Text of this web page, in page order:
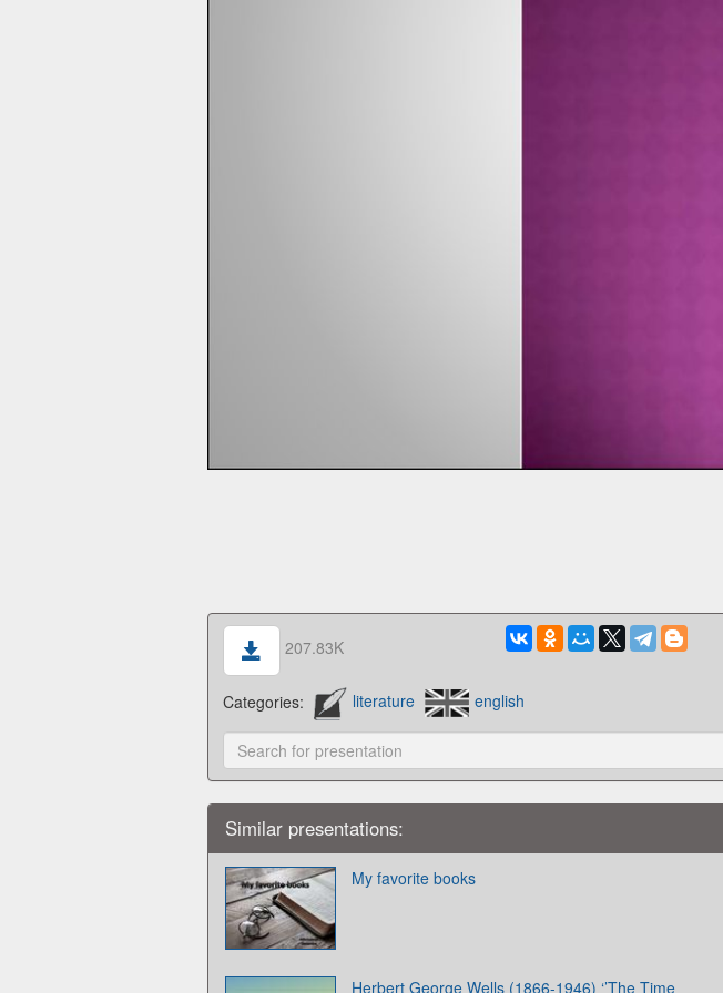
207.83K
Categories: literature english
Similar presentations:
My favorite books
Herbert George Wells (1866-1946) ‘’The Time